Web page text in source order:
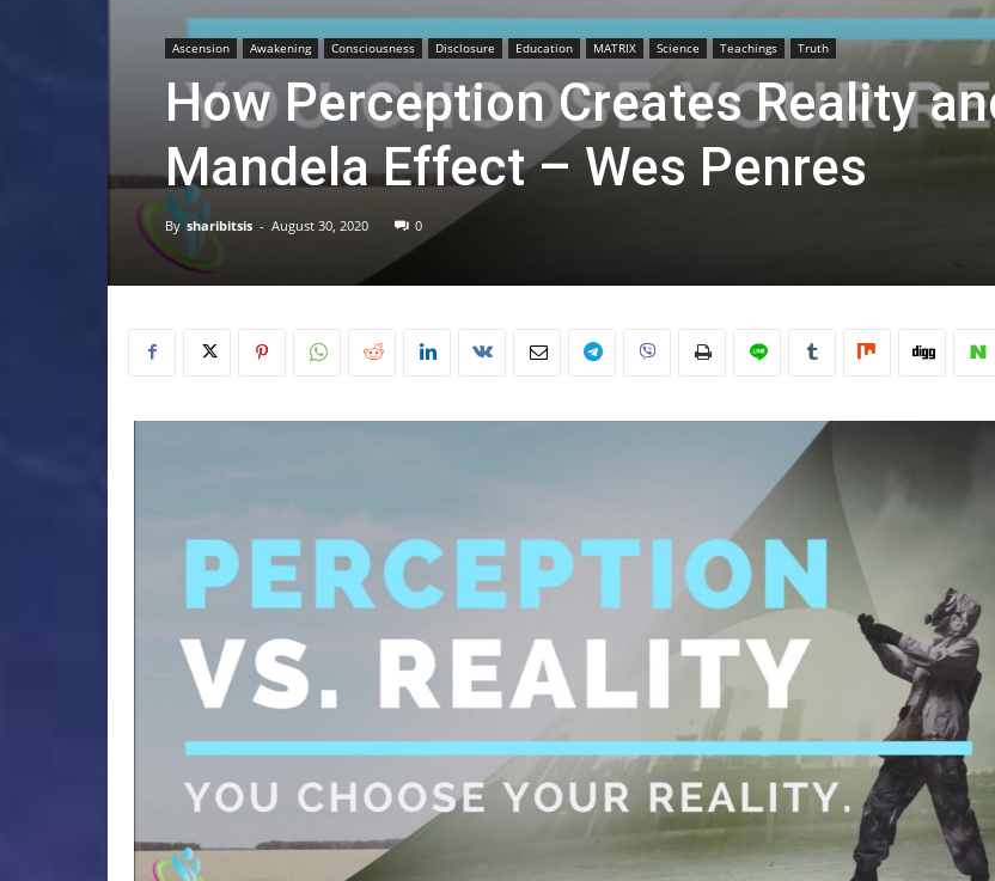
Ascension Awakening Consciousness Disclosure Education MATRIX Science Teachings Truth
How Perception Creates Reality
Mandela Effect – Wes Penres
By sharibitsis - August 30, 2020 0